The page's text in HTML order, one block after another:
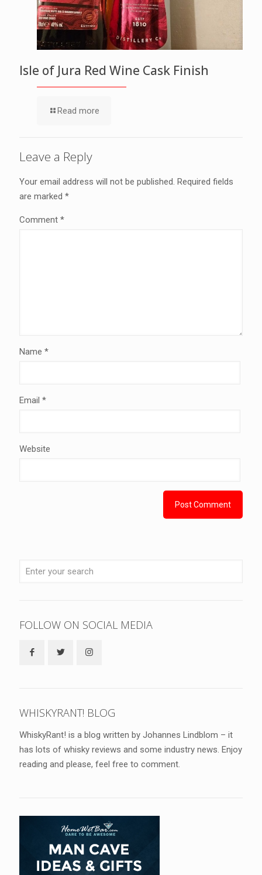
Isle of Jura Red Wine Cask Finish
Read more
Leave a Reply
Your email address will not be published. Required fields
are marked *
Comment *
Name *
Email *
Website
FOLLOW ON SOCIAL MEDIA
WHISKYRANT! BLOG
WhiskyRant! is a blog written by Johannes Lindblom – it
has lots of whisky reviews and some industry news. Enjoy
reading and please, feel free to comment.